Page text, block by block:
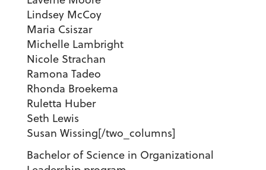
Lindsey McCoy
Maria Csiszar
Michelle Lambright
Nicole Strachan
Ramona Tadeo
Rhonda Broekema
Ruletta Huber
Seth Lewis
Susan Wissing[/two_columns]
Bachelor of Science in Organizational